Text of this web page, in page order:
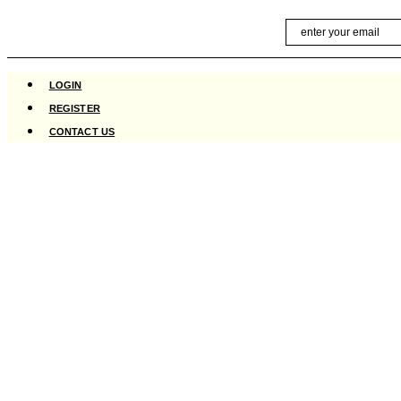
content
LOGIN
REGISTER
CONTACT US